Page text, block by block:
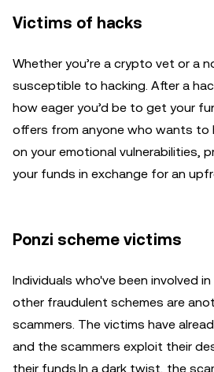
Victims of hacks
Whether you’re a crypto vet or a
susceptible to hacking. After a
how eager you’d be to get your
offers from anyone who wants to
on your emotional vulnerabilities,
your funds in exchange for an
Ponzi scheme victims
Individuals who've been involved
other fraudulent schemes are
scammers. The victims have
and the scammers exploit their
their funds.In a dark twist, the